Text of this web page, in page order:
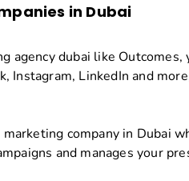
in Dubai
dubai like
LinkedIn and
company in Dubai
and manages your